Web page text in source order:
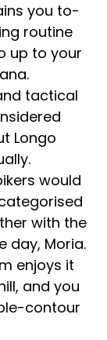
you to-
routine
up to your
tactical
Longo
would
with the
day, Moria.
enjoys it
and you
contour